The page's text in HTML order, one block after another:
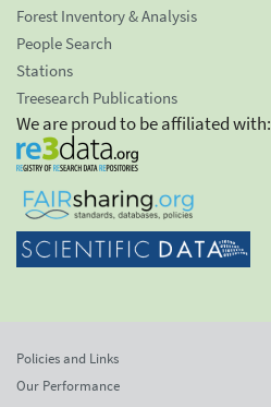
Forest Inventory & Analysis
People Search
Stations
Treesearch Publications
We are proud to be affiliated with:
Policies and Links
Our Performance